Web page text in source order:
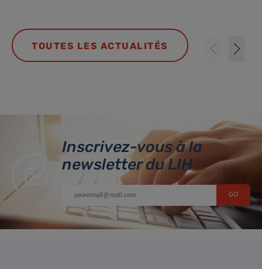
TOUTES LES ACTUALITÉS
Inscrivez-vous à la
newsletter du LIH